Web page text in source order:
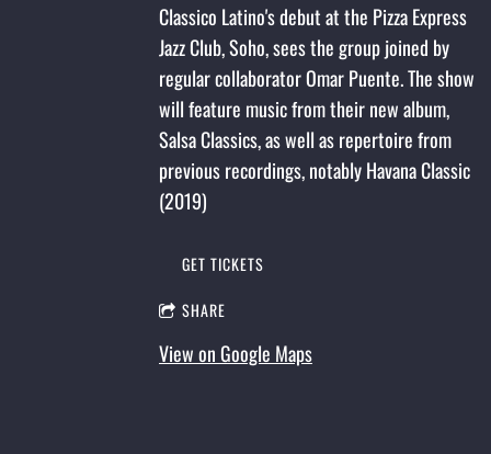
Classico Latino's debut at the Pizza Express
Jazz Club, Soho, sees the group joined by
regular collaborator Omar Puente. The show
will feature music from their new album,
Salsa Classics, as well as repertoire from
previous recordings, notably Havana Classic
(2019)
GET TICKETS
SHARE
View on Google Maps